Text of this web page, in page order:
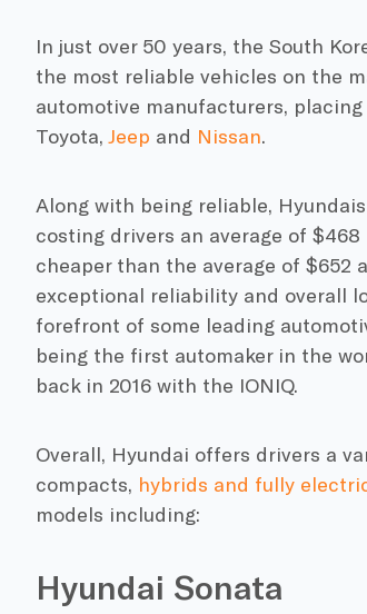
In just over 50 years, the South
the most reliable vehicles on the
automotive manufacturers,
Toyota, Jeep and Nissan.
Along with being reliable,
costing drivers an average of
cheaper than the average of $652
exceptional reliability and overall
forefront of some leading
being the first automaker in the
back in 2016 with the IONIQ.
Overall, Hyundai offers drivers a
compacts, hybrids and fully
models including:
Hyundai Sonata